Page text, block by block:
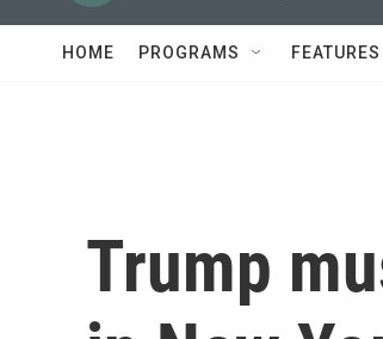
HOME PROGRAMS FEATURES
Trump